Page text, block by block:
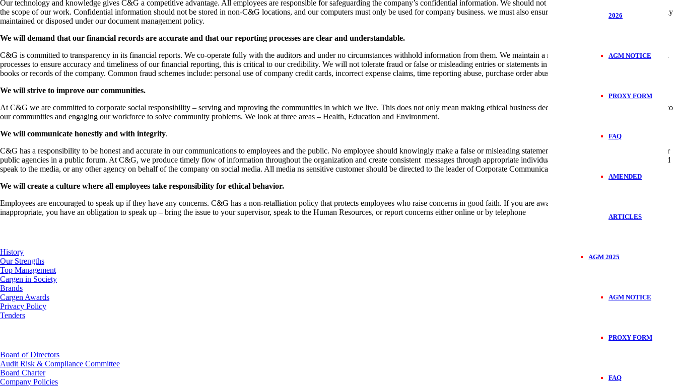
2026
AGM NOTICE
PROXY FORM
FAQ
AMENDED
ARTICLES
AGM 2025
AGM NOTICE
PROXY FORM
FAQ
Our technology and knowledge gives C&G a competitive advantage. All employees are responsible for safeguarding the company’s confidential information. We should not attempt to access information beyond
the scope of our work. Confidential information should not be stored in non-C&G locations, and our computers must only be used for company business. we must also ensure that company documents are properly
maintained or disposed under our document management policy.
We will demand that our financial records are accurate and that our reporting processes are clear and understandable.
C&G is committed to transparency in its financial reports. We co-operate fully with the auditors and under no circumstances withhold information from them. We maintain a robust system of financial controls and
processes to ensure accuracy and timeliness of our financial reporting, this is critical to our credibility. We will not tolerate fraud or false or misleading entries or statements in our financial reports or in any other
books or records of the company. Common fraud schemes include: personal use of company credit cards, incorrect expense claims, time reporting abuse, purchase order abuse among others.
We will strive to improve our communities.
At C&G we are committed to corporate social responsibility – serving and mproving the communities in which we live. This does not only mean making ethical business decisions, but affirmatively reaching out to
our communities and engaging our workforce to solve community problems. We look at three areas – Health, Education and Environment.
We will communicate honestly and with integrity.
C&G has a responsibility to be honest and accurate in our communications to employees and the public. No employee should knowingly make a false or misleading statement to the media, government officials or
public agencies in a public forum. At C&G, we produce timely flow of information throughout the organization and create consistent messages through appropriate individuals. Only authorised individuals should
speak to the media, or any other agency on behalf of the company on social media. All media ns sensitive customer should be directed to the leader of Corporate Communications.
We will create a culture where all employees take responsibility for ethical behavior.
Employees are encouraged to speak up if they have any concerns. C&G has a non-retalliation policy that protects employees who raise concerns in good faith. If you are aware of any conduct that is unethical or
inappropriate, you have an obligation to speak up – bring the issue to your supervisor, speak to the Human Resources, or report concerns either online or by telephone
History
Our Strengths
Top Management
Cargen in Society
Brands
Cargen Awards
Privacy Policy
Tenders
Board of Directors
Audit Risk & Compliance Committee
Board Charter
Company Policies